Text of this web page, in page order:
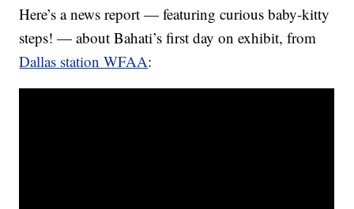
Here’s a news report — featuring curious baby-kitty
steps! — about Bahati’s first day on exhibit, from
Dallas station WFAA: